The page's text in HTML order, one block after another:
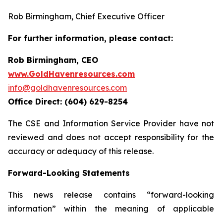
Rob Birmingham, Chief Executive Officer
For further information, please contact:
Rob Birmingham, CEO
www.GoldHavenresources.com
info@goldhavenresources.com
Office Direct: (604) 629-8254
The CSE and Information Service Provider have not
reviewed and does not accept responsibility for the
accuracy or adequacy of this release.
Forward-Looking Statements
This news release contains “forward-looking
information” within the meaning of applicable